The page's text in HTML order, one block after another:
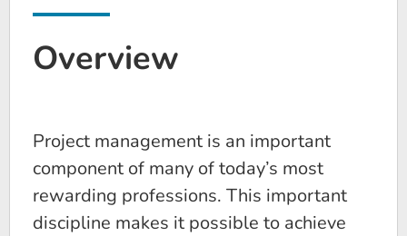
Overview
Project management is an important
component of many of today’s most
rewarding professions. This important
discipline makes it possible to achieve